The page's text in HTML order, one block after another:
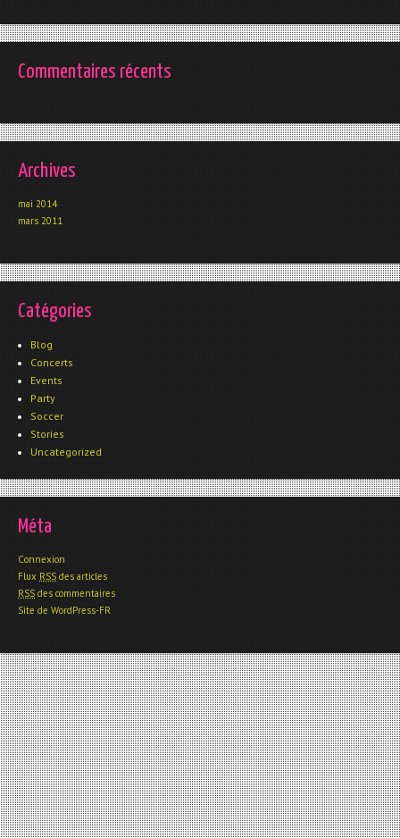
Commentaires récents
Archives
mai 2014
mars 2011
Catégories
Blog
Concerts
Events
Party
Soccer
Stories
Uncategorized
Méta
Connexion
Flux RSS des articles
RSS des commentaires
Site de WordPress-FR